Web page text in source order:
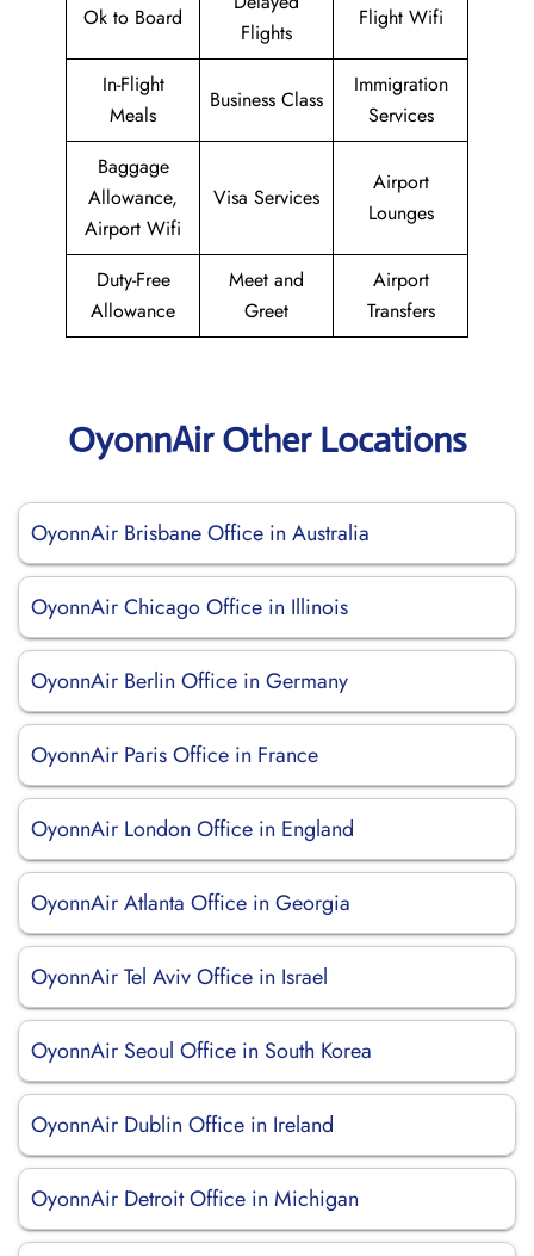
Ok to Board
Flights
Flight Wifi
In-Flight
Meals
Business Class
Immigration
Services
Baggage
Allowance,
Airport Wifi
Visa Services
Airport
Lounges
Duty-Free
Allowance
Meet and
Greet
Airport
Transfers
OyonnAir Other Locations
OyonnAir Brisbane Office in Australia
OyonnAir Chicago Office in Illinois
OyonnAir Berlin Office in Germany
OyonnAir Paris Office in France
OyonnAir London Office in England
OyonnAir Atlanta Office in Georgia
OyonnAir Tel Aviv Office in Israel
OyonnAir Seoul Office in South Korea
OyonnAir Dublin Office in Ireland
OyonnAir Detroit Office in Michigan